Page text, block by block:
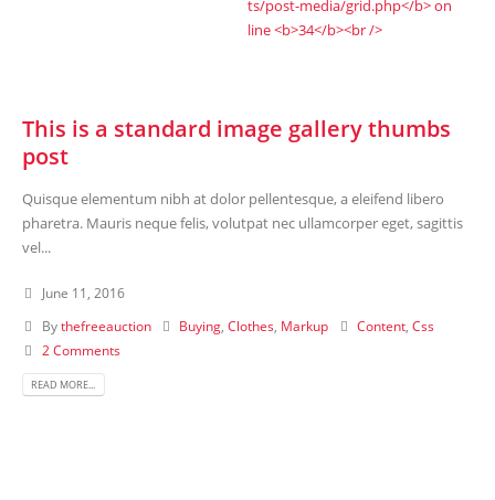
This is a standard image gallery thumbs
post
Quisque elementum nibh at dolor pellentesque, a eleifend libero
pharetra. Mauris neque felis, volutpat nec ullamcorper eget, sagittis
vel...
June 11, 2016
Bythefreeauction Buying ,Clothes Markup Content ,Css
2 Comments
READ MORE...